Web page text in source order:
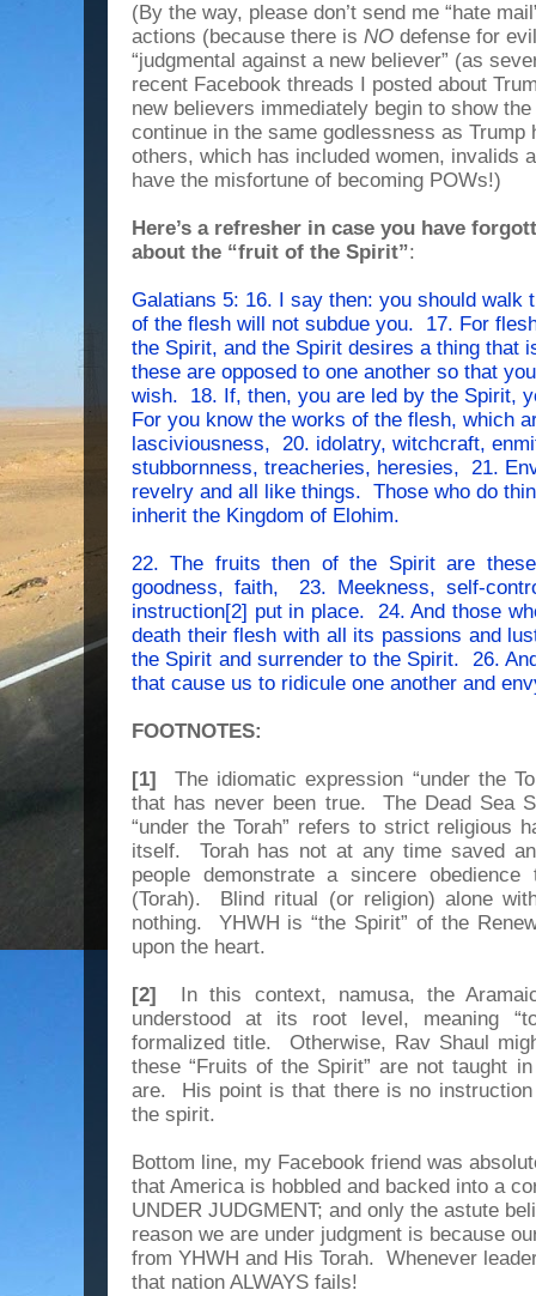
(By the way, please don’t send me “hate
actions (because there is NO defense for
“judgmental against a new believer” (as
recent Facebook threads I posted about
new believers immediately begin to show
continue in the same godlessness as
others, which has included women, invalids
have the misfortune of becoming POWs!)
Here’s a refresher in case you have
about the “fruit of the Spirit”:
Galatians 5: 16. I say then: you should walk
of the flesh will not subdue you. 17. For
the Spirit, and the Spirit desires a thing that
these are opposed to one another so that
wish. 18. If, then, you are led by the Spirit,
For you know the works of the flesh, which
lasciviousness, 20. idolatry, witchcraft,
stubbornness, treacheries, heresies, 21.
revelry and all like things. Those who do
inherit the Kingdom of Elohim.
22. The fruits then of the Spirit are
goodness, faith, 23. Meekness, self-
instruction[2] put in place. 24. And those
death their flesh with all its passions and
the Spirit and surrender to the Spirit. 26.
that cause us to ridicule one another and
FOOTNOTES:
[1]
The idiomatic expression “under the
that has never been true. The Dead Sea
“under the Torah” refers to strict religious
itself. Torah has not at any time saved
people demonstrate a sincere
(Torah). Blind ritual (or religion) alone
nothing. YHWH is “the Spirit” of the
upon the heart.
[2] In this context, namusa, the
understood at its root level, meaning
formalized title. Otherwise, Rav Shaul
these “Fruits of the Spirit” are not taught
are. His point is that there is no
the spirit.
Bottom line, my Facebook friend was
that America is hobbled and backed into a
UNDER JUDGMENT; and only the astute
reason we are under judgment is because
from YHWH and His Torah. Whenever
that nation ALWAYS fails!